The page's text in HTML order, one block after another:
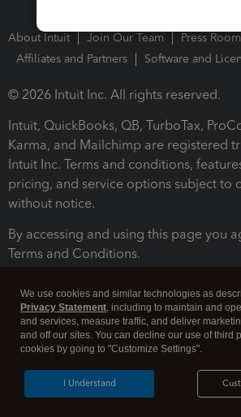
About Intuit Join Our Team
Press Room
Affiliates and Partners
Software and
© 2026 Intuit Inc. All rights reserved.
Intuit, QuickBooks, QB, TurboTax,
Karma, and Mailchimp are registered
Intuit Inc. Terms and conditions,
pricing, and service options subject to
without notice.
By accessing and using this page you
Terms and Conditions.
Legal Security
We use cookies and similar technologies as
Privacy Statement, including to maintain and
and services, measure traffic, and deliver
and off our sites. You can decline our use of third
cookies by going to "Customize Settings".
I Understand